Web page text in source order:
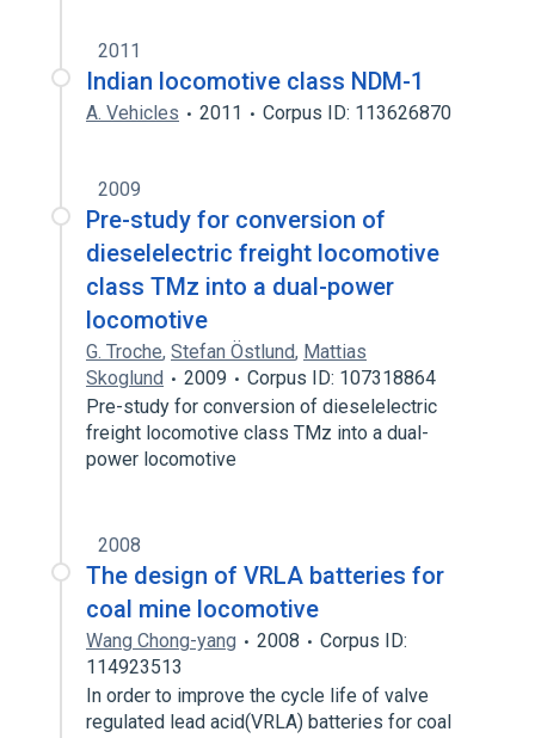
2011
Indian locomotive class NDM-1
A. Vehicles 2011 Corpus ID: 113626870
2009
Pre-study for conversion of
dieselelectric freight locomotive
class TMz into a dual-power
locomotive
G. Troche, Stefan Östlund, Mattias
Skoglund
2009
Corpus ID: 107318864
Pre-study for conversion of dieselelectric
freight locomotive class TMz into a dual-
power locomotive
2008
The design of VRLA batteries for
coal mine locomotive
Wang Chong-yang 2008
Corpus ID:
114923513
In order to improve the cycle life of valve
regulated lead acid(VRLA) batteries for coal